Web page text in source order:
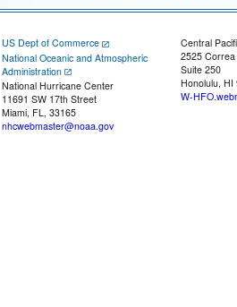
US Dept of Commerce
National Oceanic and Atmospheric
Administration
National Hurricane Center
11691 SW 17th Street
Miami, FL, 33165
nhcwebmaster@noaa.gov
Central
2525
Suite 250
Honolulu, HI
W-